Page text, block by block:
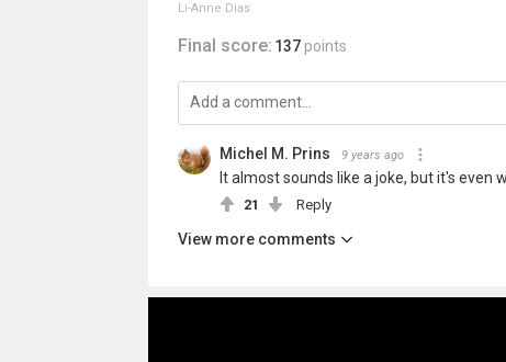
Li-Anne Dias
Final score: 137 points
Michel M. Prins 9 years ago
It almost sounds like a joke, but it's even
21 Reply
View more comments